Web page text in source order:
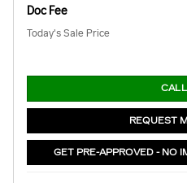
Doc Fee
Today's Sale Price
REQUEST
GET PRE-APPROVED - NO